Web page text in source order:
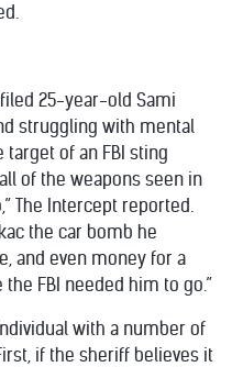
25-year-old Sami
struggling with mental
of an FBI sting
of the weapons seen in
The Intercept reported.
the car bomb he
and even money for a
FBI needed him to go.”
with a number of
if the sheriff believes it